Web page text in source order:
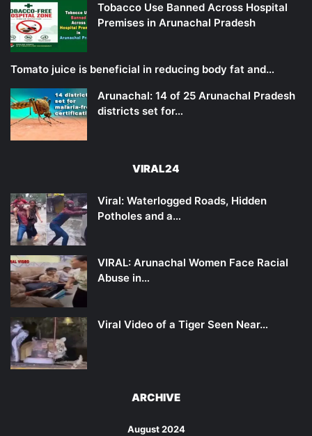
Tobacco Use Banned Across Hospital
Premises in Arunachal Pradesh
Tomato juice is beneficial in reducing body fat and…
Arunachal: 14 of 25 Arunachal Pradesh
districts set for…
VIRAL24
Viral: Waterlogged Roads, Hidden
Potholes and a…
VIRAL: Arunachal Women Face Racial
Abuse in…
Viral Video of a Tiger Seen Near…
ARCHIVE
August 2024